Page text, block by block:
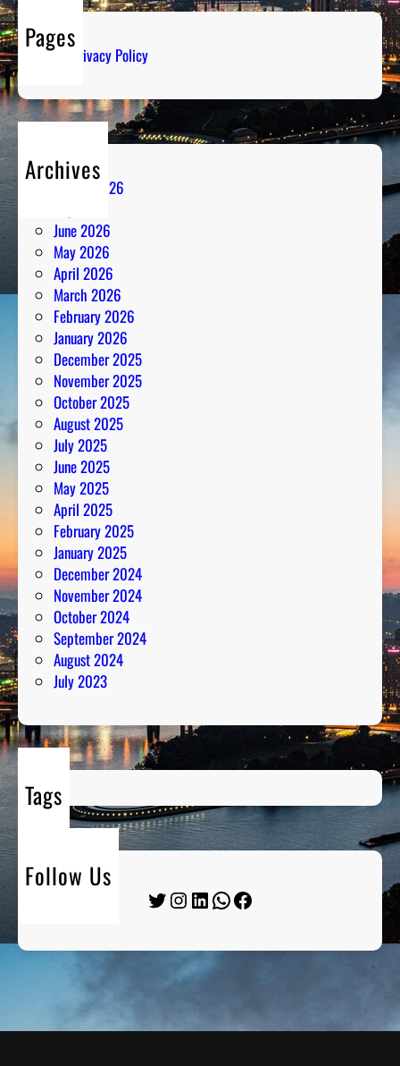
Pages
Privacy Policy
Archives
August 2026
June 2026
May 2026
April 2026
March 2026
February 2026
January 2026
December 2025
November 2025
October 2025
August 2025
July 2025
June 2025
May 2025
April 2025
February 2025
January 2025
December 2024
November 2024
October 2024
September 2024
August 2024
July 2023
Tags
Follow Us
Twitter Instagram LinkedIn WhatsApp Facebook